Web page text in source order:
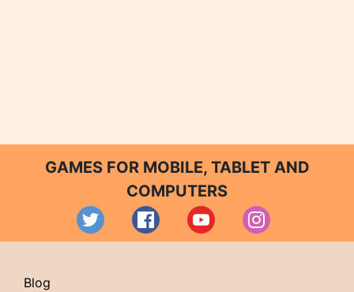
GAMES FOR MOBILE, TABLET AND
COMPUTERS
Blog